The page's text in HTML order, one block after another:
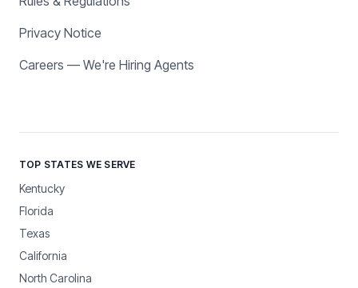
Privacy Notice
Careers — We're Hiring Agents
TOP STATES WE SERVE
Kentucky
Florida
Texas
California
North Carolina